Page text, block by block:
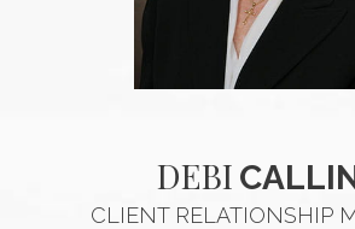
DEBI
CLIENT RELATIONSHIP